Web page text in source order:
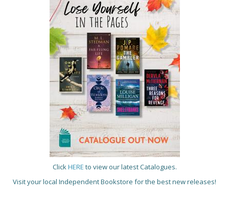
ClickHERE to view our latest Catalogues.
Visit your local Independent Bookstore for the best new releases!